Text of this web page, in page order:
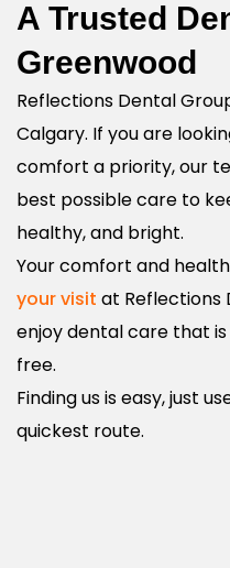
A Trusted
Greenwood
Reflections Dental
Calgary. If you are
comfort a priority, our
best possible care to
healthy, and bright.
Your comfort and
your visit at Reflections
enjoy dental care that
free.
Finding us is easy, just
quickest route.